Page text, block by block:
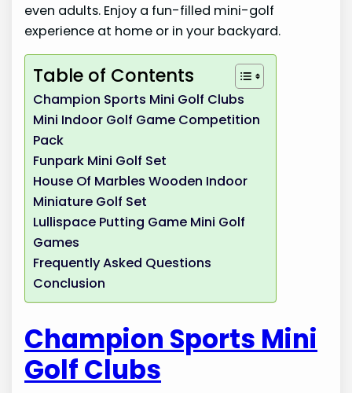
even adults. Enjoy a fun-filled mini-golf
experience at home or in your backyard.
Table of Contents
Champion Sports Mini Golf Clubs
Mini Indoor Golf Game Competition
Pack
Funpark Mini Golf Set
House Of Marbles Wooden Indoor
Miniature Golf Set
Lullispace Putting Game Mini Golf
Games
Frequently Asked Questions
Conclusion
Champion Sports Mini
Golf Clubs